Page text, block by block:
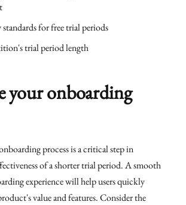
for free trial periods
trial period length
your onboarding
process is a critical step in
of a shorter trial period. A smooth
experience will help users quickly
value and features. Consider the